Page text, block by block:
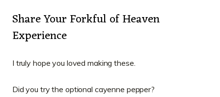
Share Your Forkful of Heaven
Experience
I truly hope you loved making these.
Did you try the optional cayenne pepper?